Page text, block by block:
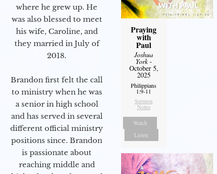
where he grew up. He
was also blessed to meet
his wife, Caroline, and
they married in July of
2018.
Brandon first felt the call
to ministry when he was
a senior in high school
and has served in several
different official ministry
positions since. Brandon
is passionate about
reaching middle and
Praying
with
Paul
Joshua
York-
October 5,
2025
Philippians
1:9-11
Sermon
Notes
Watch
Listen